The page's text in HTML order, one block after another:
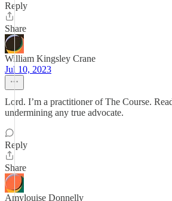
Reply
Share
William Kingsley Crane
Jul 10, 2023
Lord. I’m a practitioner of The Course.
undermining any true advocate.
Reply
Share
Amylouise Donnelly